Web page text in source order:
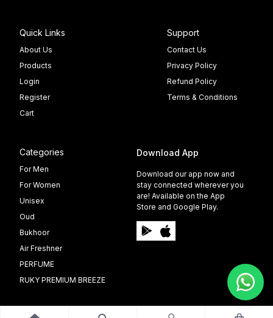
Quick Links
About Us
Products
Login
Register
Cart
Support
Contact Us
Privacy Policy
Refund Policy
Terms & Conditions
Categories
For Men
For Women
Unisex
Oud
Bukhoor
Air Freshner
PERFUME
RUKY PREMIUM BREEZE
Download App
Download our app now and
stay connected wherever you
are! Available on the App
Store and Google Play.